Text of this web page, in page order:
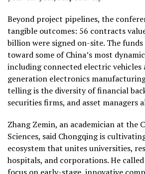
Beyond project pipelines, the
tangible outcomes: 56 contracts
billion were signed on-site. The
toward some of China’s most
including connected electric vehicles
generation electronics
telling is the diversity of financial
securities firms, and asset managers
Zhang Zemin, an academician at the
Sciences, said Chongqing is
ecosystem that unites universities,
hospitals, and corporations. He